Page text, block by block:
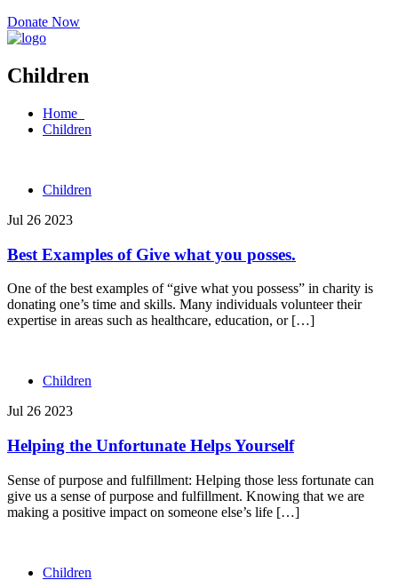
Donate Now
Children
Home
Children
Children
Jul 26 2023
Best Examples of Give what you posses.
One of the best examples of “give what you possess” in charity is
donating one’s time and skills. Many individuals volunteer their
expertise in areas such as healthcare, education, or […]
Children
Jul 26 2023
Helping the Unfortunate Helps Yourself
Sense of purpose and fulfillment: Helping those less fortunate can
give us a sense of purpose and fulfillment. Knowing that we are
making a positive impact on someone else’s life […]
Children